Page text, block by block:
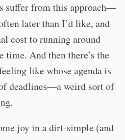
suffer from this approach—
later than I’d like, and
cost to running around
And then there’s the
like whose agenda is
deadlines—a weird sort of
joy in a dirt-simple (and